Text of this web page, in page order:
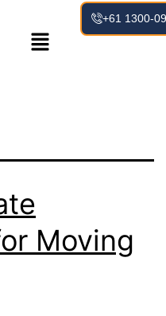
+61 1300-
Moving